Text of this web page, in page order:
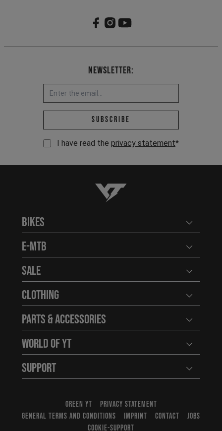
Newsletter:
Email address *
Subscribe
I have read the privacy statement*
YT-Industries
Bikes Open
E-MTB Open
Sale Open
Clothing Open
Parts & Accessories Open
World of YT Open
Support Open
GREEN YT
PRIVACY STATEMENT
GENERAL TERMS AND CONDITIONS
IMPRINT CONTACT
JOBS
COOKIE-SUPPORT